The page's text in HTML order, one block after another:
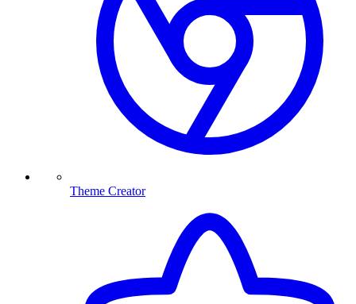
Theme Creator